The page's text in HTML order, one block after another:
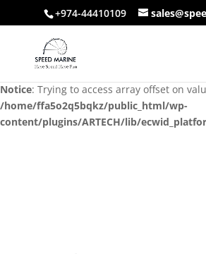
Notice: Trying to access array offset on
/home/ffa5o2q5bqkz/public_html/wp-
content/plugins/ARTECH/lib/
Notice: Trying to access array offset on
/home/ffa5o2q5bqkz/public_html/wp-
content/plugins/ARTECH/lib/
+974-44410109